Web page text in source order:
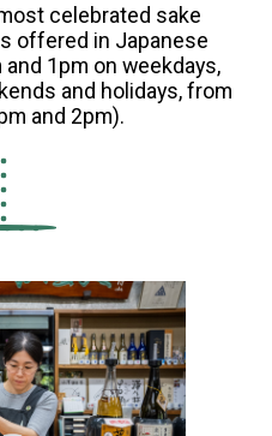
celebrated sake
offered in Japanese
1pm on weekdays,
and holidays, from
and 2pm).